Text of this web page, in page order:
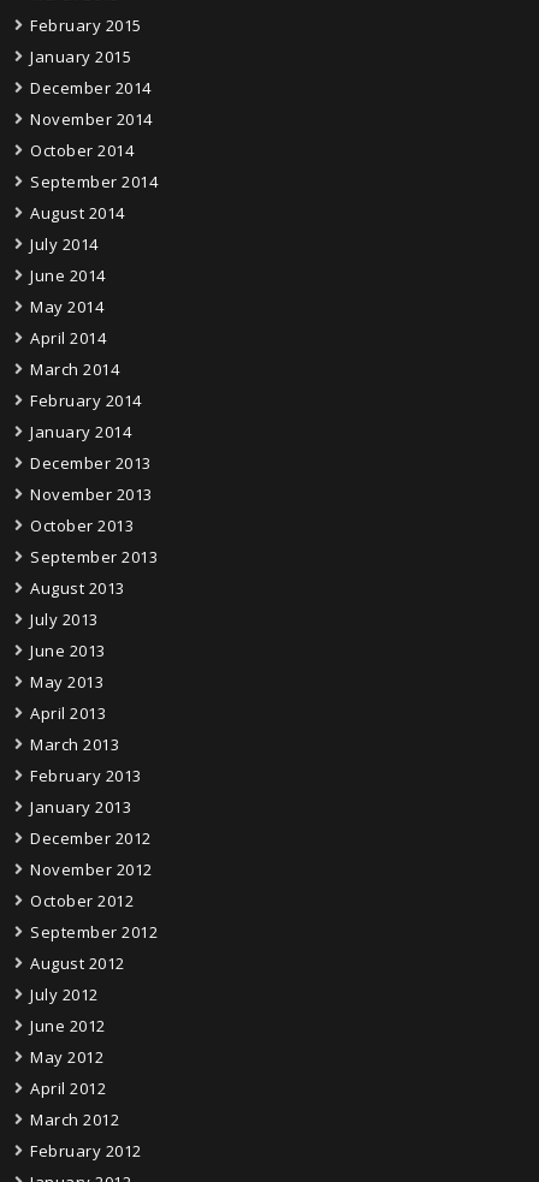
February 2015
January 2015
December 2014
November 2014
October 2014
September 2014
August 2014
July 2014
June 2014
May 2014
April 2014
March 2014
February 2014
January 2014
December 2013
November 2013
October 2013
September 2013
August 2013
July 2013
June 2013
May 2013
April 2013
March 2013
February 2013
January 2013
December 2012
November 2012
October 2012
September 2012
August 2012
July 2012
June 2012
May 2012
April 2012
March 2012
February 2012